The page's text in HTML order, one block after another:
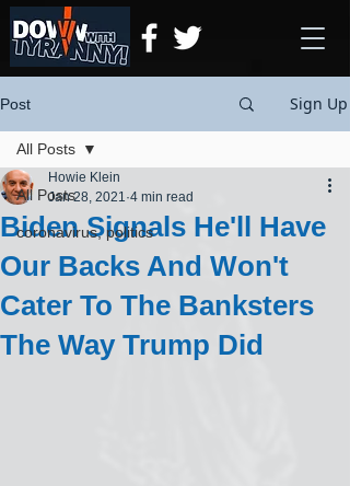
Post Sign Up
All Posts
coronavirus, politics
All Posts
Biden Signals He'll Have
Our Backs And Won't
Cater To The Banksters
The Way Trump Did
Howie Klein
Jan 28, 2021 4 min read